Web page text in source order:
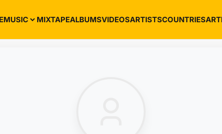
MUSIC MIXTAPEALBUMSVIDEOSARTISTSCOUNTRIES